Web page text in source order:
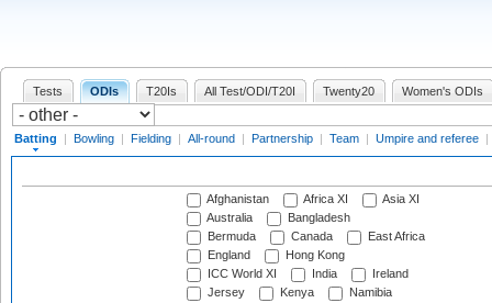
Tests ODIs T20Is All Test/ODI/T20I Twenty20 Women's ODIs
Batting | Bowling | Fielding | All-round | Partnership | Team | Umpire and referee |
Afghanistan Africa XI
Asia XI
Australia
Bangladesh
Bermuda
Canada
East Africa
England
Hong Kong
ICC World XI
India
Ireland
Jersey
Kenya
Namibia